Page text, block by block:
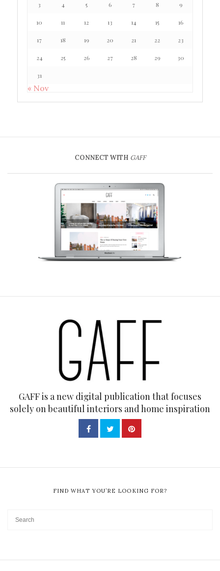
3 4 5 6 7 8 9
10 11 12 13 14 15 16
17 18 19 20 21 22 23
24 25 26 27 28 29 30
31
« Nov
CONNECT WITH GAFF
GAFF is a new digital publication that focuses
solely on beautiful interiors and home inspiration
FIND WHAT YOU’RE LOOKING FOR?